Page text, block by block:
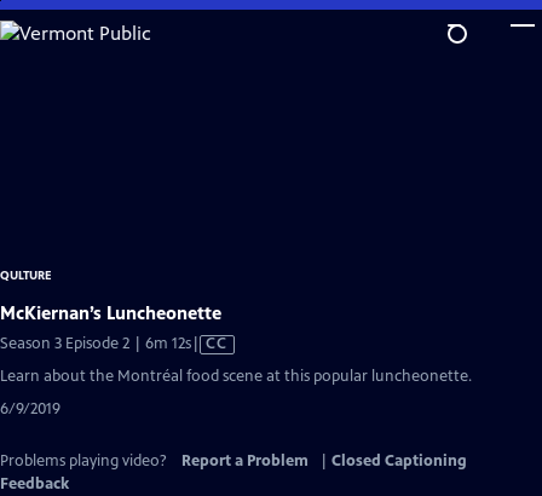
Skip
to
QULTURE
McKiernan’s Luncheonette
Season 3 Episode 2 | 6m 12sVideo
has
CC
Learn about the Montréal food scene at this popular luncheonette.
6/9/2019
Problems playing video? Report a Problem
Closed Captioning
Feedback